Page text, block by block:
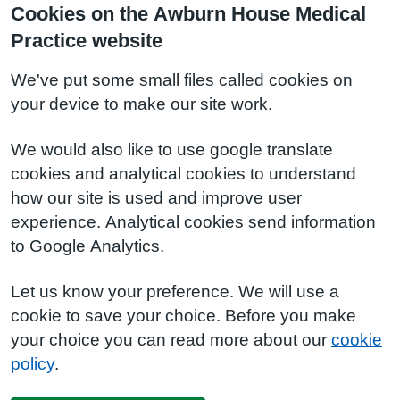
Cookies on the Awburn House Medical
Practice website
We've put some small files called cookies on
your device to make our site work.
We would also like to use google translate
cookies and analytical cookies to understand
how our site is used and improve user
experience. Analytical cookies send information
to Google Analytics.
Let us know your preference. We will use a
cookie to save your choice. Before you make
your choice you can read more about our cookie
policy.